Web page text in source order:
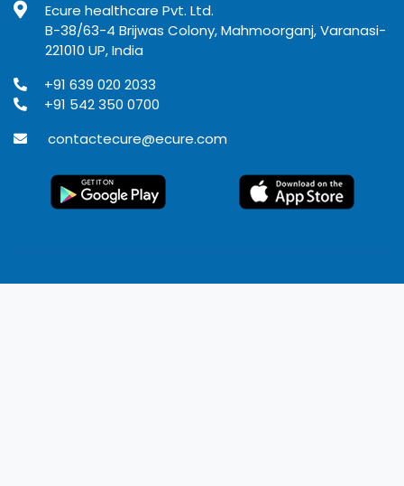
Ecure healthcare Pvt. Ltd.
B-38/63-4 Brijwas Colony, Mahmoorganj, Varanasi-
221010 UP, India
+91 639 020 2033
+91 542 350 0700
contactecure@ecure.com
© 2020Ecure HealthcareAll rights reserved.